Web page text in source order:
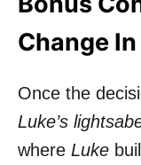
Change
Once the
Luke’s
where Luke